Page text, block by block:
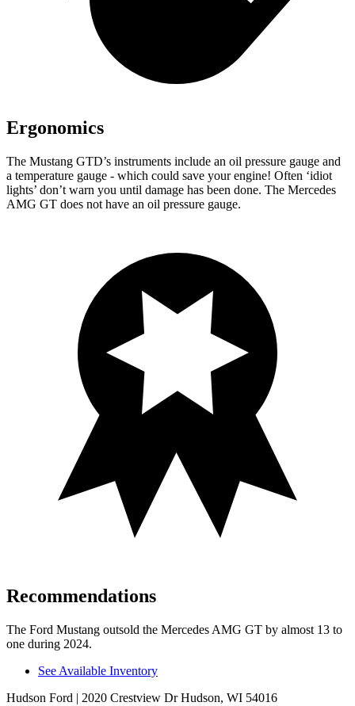
Ergonomics
The Mustang GTD’s instruments include an oil pressure gauge and
a temperature gauge - which could save your engine! Often ‘idiot
lights’ don’t warn you until damage has been done. The Mercedes
AMG GT does not have an oil pressure gauge.
Recommendations
The Ford Mustang outsold the Mercedes AMG GT by almost 13 to
one during 2024.
See Available Inventory
Hudson Ford | 2020 Crestview Dr Hudson, WI 54016